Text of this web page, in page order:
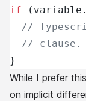
if
//
// clause.
}
While I prefer
on implicit